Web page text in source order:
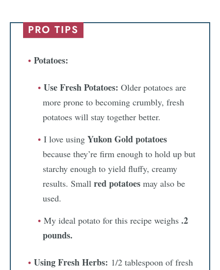
PRO TIPS
Potatoes:
Use Fresh Potatoes: Older potatoes are
more prone to becoming crumbly, fresh
potatoes will stay together better.
I love using Yukon Gold potatoes
because they’re firm enough to hold up but
starchy enough to yield fluffy, creamy
results. Small red potatoes may also be
used.
My ideal potato for this recipe weighs .2
pounds.
Using Fresh Herbs: 1/2 tablespoon of fresh